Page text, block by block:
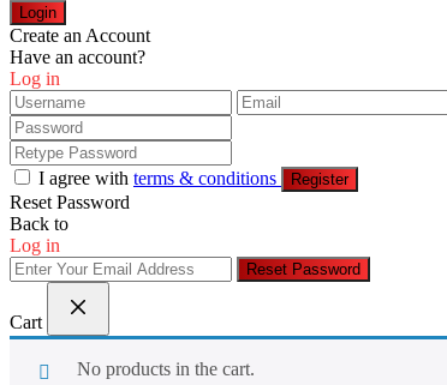
Login
Create an Account
Have an account?
Log in
I agree with terms & conditions Register
Reset Password
Back to
Log in
Reset Password
Cart
No products in the cart.